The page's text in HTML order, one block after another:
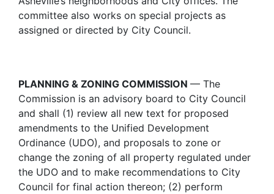
committee also works on special projects as
assigned or directed by City Council.
PLANNING & ZONING COMMISSION — The
Commission is an advisory board to City Council
and shall (1) review all new text for proposed
amendments to the Unified Development
Ordinance (UDO), and proposals to zone or
change the zoning of all property regulated under
the UDO and to make recommendations to City
Council for final action thereon; (2) perform